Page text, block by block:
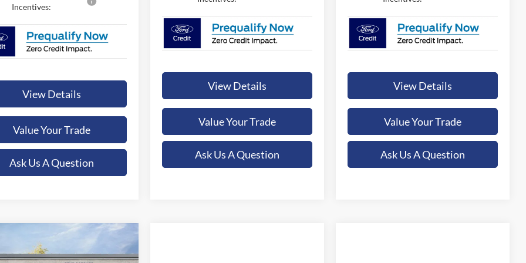
Incentives:
View Details
Value Your Trade
Ask Us A Question
View Details
Value Your Trade
Ask Us A Question
View Details
Value Your Trade
Ask Us A Question
F-350SDXLT
FINANCE